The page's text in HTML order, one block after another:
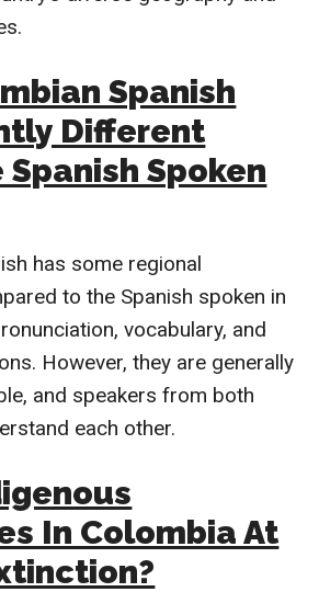
Spanish
Different
Spanish Spoken
has some regional
to the Spanish spoken in
vocabulary, and
However, they are generally
and speakers from both
each other.
In Colombia At